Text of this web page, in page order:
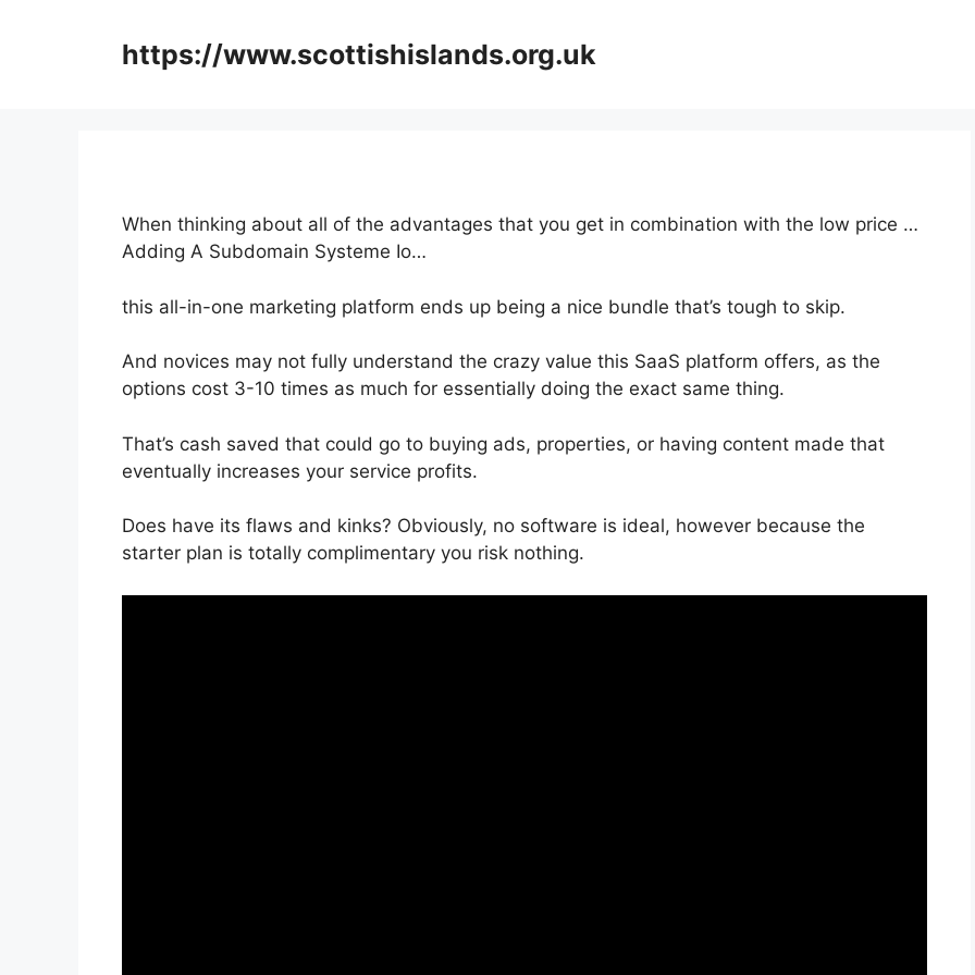
https://www.scottishislands.org.uk
When thinking about all of the advantages that you get in combination with the low price …
Adding A Subdomain Systeme Io…
this all-in-one marketing platform ends up being a nice bundle that’s tough to skip.
And novices may not fully understand the crazy value this SaaS platform offers, as the
options cost 3-10 times as much for essentially doing the exact same thing.
That’s cash saved that could go to buying ads, properties, or having content made that
eventually increases your service profits.
Does have its flaws and kinks? Obviously, no software is ideal, however because the
starter plan is totally complimentary you risk nothing.